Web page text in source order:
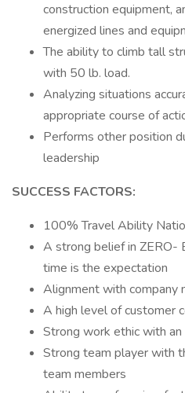
construction equipment,
energized lines and
The ability to climb tall
with 50 lb. load.
Analyzing situations
appropriate course of
Performs other position
leadership
SUCCESS FACTORS:
100% Travel Ability
A strong belief in ZERO-
time is the expectation
Alignment with company
A high level of customer
Strong work ethic with an
Strong team player with
team members